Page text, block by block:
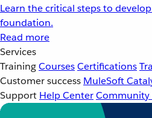
Learn the critical steps to
foundation.
Read more
Services
TrainingCoursesCertifications
Customer success MuleSoft
Support Help CenterCommunity